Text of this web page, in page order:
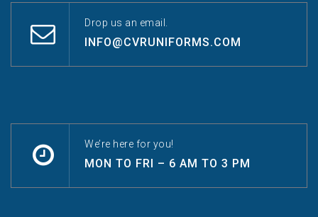
Drop us an email.
INFO@CVRUNIFORMS.COM
We’re here for you!
MON TO FRI – 6 AM TO 3 PM